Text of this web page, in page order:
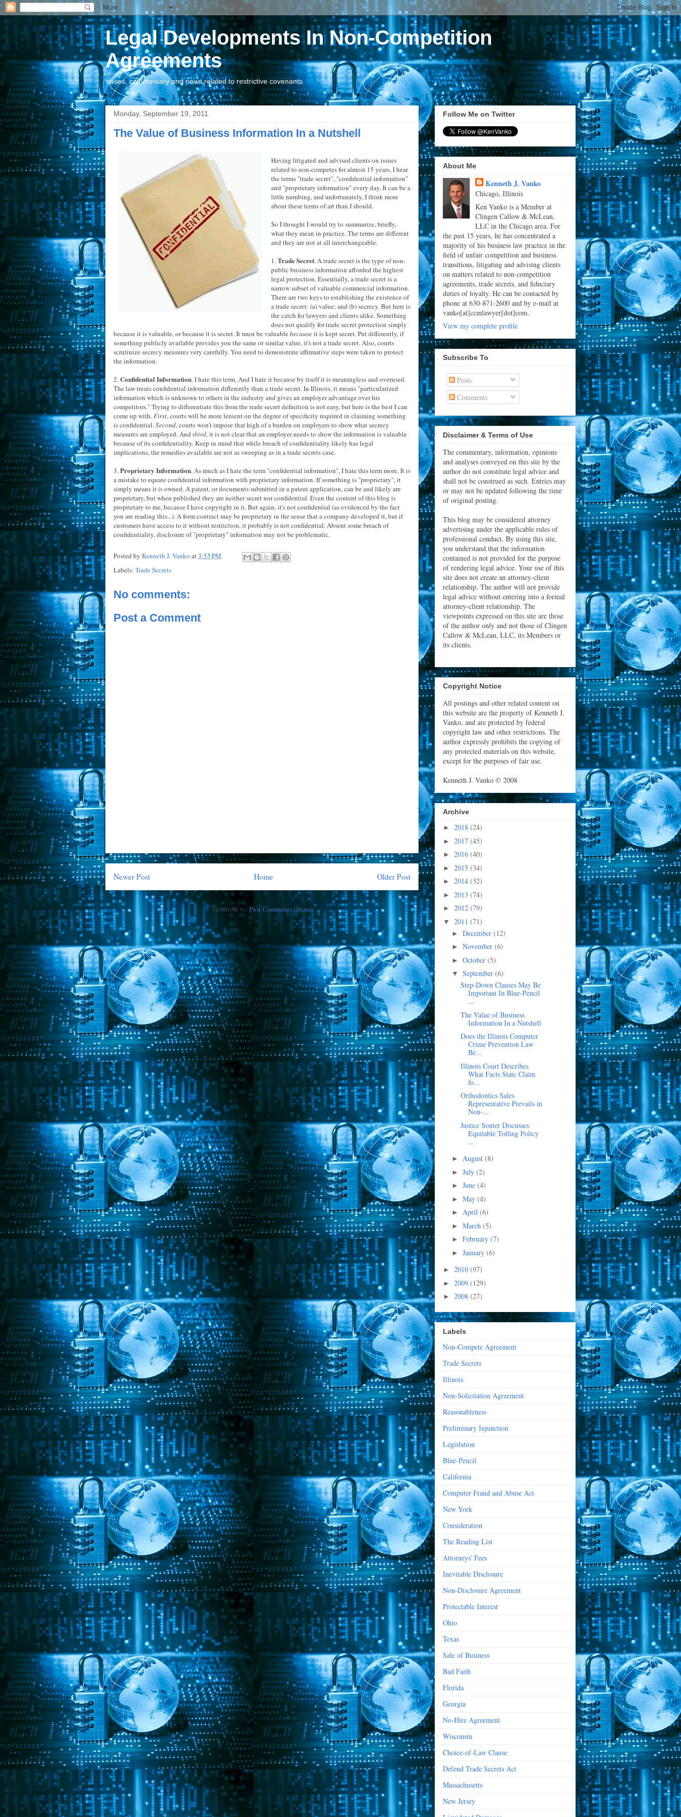
Legal Developments In Non-Competition
Agreements
cases, commentary and news related to restrictive covenants
Monday, September 19, 2011
The Value of Business Information In a Nutshell
Having litigated and advised clients on issues
related to non-competes for almost 15 years, I hear
the terms "trade secret", "confidential information"
and "proprietary information" every day. It can be a
little numbing, and unfortunately, I think more
about these terms of art than I should.
So I thought I would try to summarize, briefly,
what they mean in practice. The terms are different
and they are not at all interchangeable.
1.Trade Secret. A trade secret is the type of non-
public business information afforded the highest
legal protection. Essentially, a trade secret is a
narrow subset of valuable commercial information.
There are two keys to establishing the existence of
a trade secret: (a) value; and (b) secrecy. But here is
the catch for lawyers and clients alike. Something
does not qualify for trade secret protection simply
because it is valuable, or because it is secret. It must be valuable becauseit is kept secret. Put differently, if
something publicly available provides you the same or similar value, it's not a trade secret. Also, courts
scrutinize secrecy measures very carefully. You need to demonstrate affirmative steps were taken to protect
the information.
2.Confidential Information. I hate this term. And I hate it because by itself it is meaningless and overused.
The law treats confidential information differently than a trade secret. In Illinois, it means "particularized
information which is unknown to others in the industry and gives an employer advantage over his
competitors." Trying to differentiate this from the trade secret definition is not easy, but here is the best I can
come up with.First, courts will be more lenient on the degree of specificity required in claiming something
is confidential.Second, courts won't impose that high of a burden on employers to show what secrecy
measures are employed. And third, it is not clear that an employer needs to show the information is valuable
because of its confidentiality. Keep in mind that while breach of confidentiality likely has legal
implications, the remedies available are not as sweeping as in a trade secrets case.
3.Proprietary Information. As much as I hate the term "confidential information", I hate this term more. It is
a mistake to equate confidential information with proprietary information. If something is "proprietary", it
simply means it is owned. A patent, or documents submitted in a patent application, can be and likely are
proprietary, but when published they are neither secret nor confidential. Even the content of this blog is
proprietary to me, because I have copyright in it. But again, it's not confidential (as evidenced by the fact
you are reading this...). A form contract may be proprietary in the sense that a company developed it, but if
customers have access to it without restriction, it probably is not confidential. Absent some breach of
confidentiality, disclosure of "proprietary" information may not be problematic.
Posted by Kenneth J. Vanko at3:55 PM
Labels: Trade Secrets
No comments:
Post a Comment
Newer Post Older Post
Home
Subscribe to: Post Comments (Atom)
Follow Me on Twitter
About Me
Kenneth J. Vanko
Chicago, Illinois
Ken Vanko is a Member at
Clingen Callow & McLean,
LLC in the Chicago area. For
the past 15 years, he has concentrated a
majority of his business law practice in the
field of unfair competition and business
transitions, litigating and advising clients
on matters related to non-competition
agreements, trade secrets, and fiduciary
duties of loyalty. He can be contacted by
phone at 630-871-2600 and by e-mail at
vanko[at]ccmlawyer[dot]com.
View my complete profile
Subscribe To
Posts
Comments
Disclaimer & Terms of Use
The commentary, information, opinions
and analyses conveyed on this site by the
author do not constitute legal advice and
shall not be construed as such. Entries may
or may not be updated following the time
of original posting.
This blog may be considered attorney
advertising under the applicable rules of
professional conduct. By using this site,
you understand that the information
contained is not provided for the purpose
of rendering legal advice. Your use of this
site does not create an attorney-client
relationship. The author will not provide
legal advice without entering into a formal
attorney-client relationship. The
viewpoints expressed on this site are those
of the author only and not those of Clingen
Callow & McLean, LLC, its Members or
its clients.
Copyright Notice
All postings and other related content on
this website are the property of Kenneth J.
Vanko, and are protected by federal
copyright law and other restrictions. The
author expressly prohibits the copying of
any protected materials on this website,
except for the purposes of fair use.
Kenneth J. Vanko © 2008
Archive
► 2018 (24)
► 2017 (45)
► 2016 (40)
► 2015 (34)
► 2014 (32)
► 2013 (74)
► 2012 (79)
▼ 2011 (71)
► December (12)
► November (6)
► October (5)
▼ September (6)
Step-Down Clauses May Be
Important In Blue-Pencil
...
The Value of Business
Information In a Nutshell
Does the Illinois Computer
Crime Prevention Law
Be...
Illinois Court Describes
What Facts State Claim
fo...
Orthodontics Sales
Representative Prevails in
Non-...
Justice Souter Discusses
Equitable Tolling Policy
...
► August (8)
► July (2)
► June (4)
► May (4)
► April (6)
► March (5)
► February (7)
► January (6)
► 2010 (97)
► 2009 (129)
► 2008 (27)
Labels
Non-Compete Agreement
Trade Secrets
Illinois
Non-Solicitation Agreement
Reasonableness
Preliminary Injunction
Legislation
Blue-Pencil
California
Computer Fraud and Abuse Act
New York
Consideration
The Reading List
Attorneys' Fees
Inevitable Disclosure
Non-Disclosure Agreement
Protectable Interest
Ohio
Texas
Sale of Business
Bad Faith
Florida
Georgia
No-Hire Agreement
Wisconsin
Choice-of-Law Clause
Defend Trade Secrets Act
Massachusetts
New Jersey